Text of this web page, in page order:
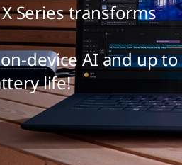
Series transforms
device AI and up to
life!